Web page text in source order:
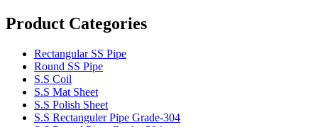
Product Categories
Rectangular SS Pipe
Round SS Pipe
S.S Coil
S.S Mat Sheet
S.S Polish Sheet
S.S Rectanguler Pipe Grade-304